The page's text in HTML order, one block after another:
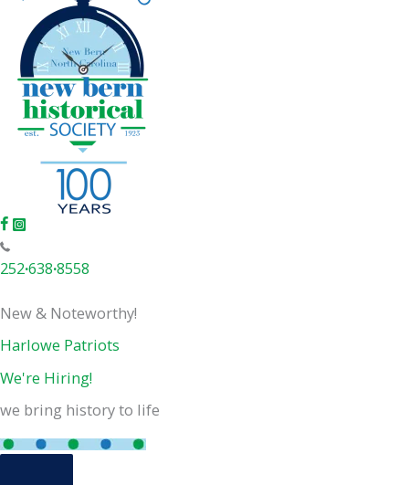
252·638·8558
New & Noteworthy!
Harlowe Patriots
We're Hiring!
we bring history to life